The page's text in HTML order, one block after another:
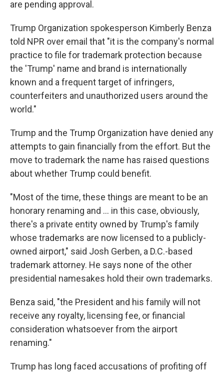
are pending approval.
Trump Organization spokesperson Kimberly Benza
told NPR over email that "it is the company's normal
practice to file for trademark protection because
the 'Trump' name and brand is internationally
known and a frequent target of infringers,
counterfeiters and unauthorized users around the
world."
Trump and the Trump Organization have denied any
attempts to gain financially from the effort. But the
move to trademark the name has raised questions
about whether Trump could benefit.
"Most of the time, these things are meant to be an
honorary renaming and … in this case, obviously,
there's a private entity owned by Trump's family
whose trademarks are now licensed to a publicly-
owned airport," said Josh Gerben, a D.C.-based
trademark attorney. He says none of the other
presidential namesakes hold their own trademarks.
Benza said, "the President and his family will not
receive any royalty, licensing fee, or financial
consideration whatsoever from the airport
renaming."
Trump has long faced accusations of profiting off